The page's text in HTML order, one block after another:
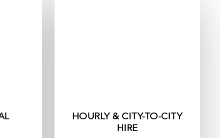
HOURLY & CITY-TO-CITY
HIRE